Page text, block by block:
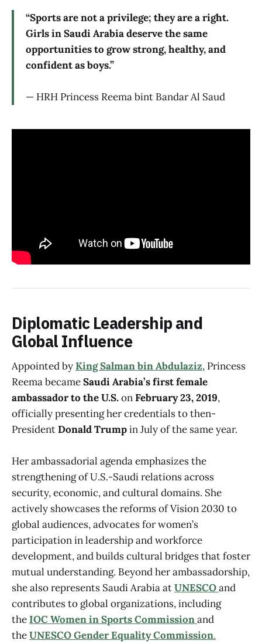
“Sports are not a privilege; they are a right.
Girls in Saudi Arabia deserve the same
opportunities to grow strong, healthy, and
confident as boys.”
— HRH Princess Reema bint Bandar Al Saud
Diplomatic Leadership and
Global Influence
Appointed byKing Salman bin Abdulaziz, Princess
Reema becameSaudi Arabia’s first female
ambassador to the U.S.onFebruary 23, 2019,
officially presenting her credentials to then-
PresidentDonald Trumpin July of the same year.
Her ambassadorial agenda emphasizes the
strengthening of U.S.-Saudi relations across
security, economic, and cultural domains. She
actively showcases the reforms of Vision 2030 to
global audiences, advocates for women’s
participation in leadership and workforce
development, and builds cultural bridges that foster
mutual understanding. Beyond her ambassadorship,
she also represents Saudi Arabia atUNESCOand
contributes to global organizations, including
theIOC Women in Sports Commissionand
theUNESCO Gender Equality Commission.